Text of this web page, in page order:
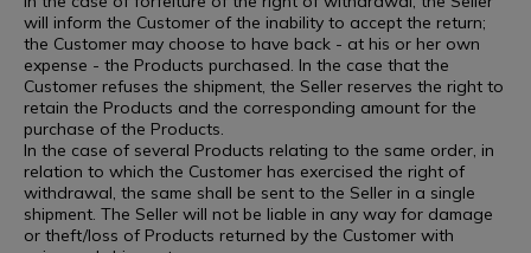
will inform the Customer of the inability to accept the return;
the Customer may choose to have back - at his or her own
expense - the Products purchased. In the case that the
Customer refuses the shipment, the Seller reserves the right to
retain the Products and the corresponding amount for the
purchase of the Products.
In the case of several Products relating to the same order, in
relation to which the Customer has exercised the right of
withdrawal, the same shall be sent to the Seller in a single
shipment. The Seller will not be liable in any way for damage
or theft/loss of Products returned by the Customer with